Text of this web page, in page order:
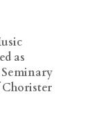
as
Seminary